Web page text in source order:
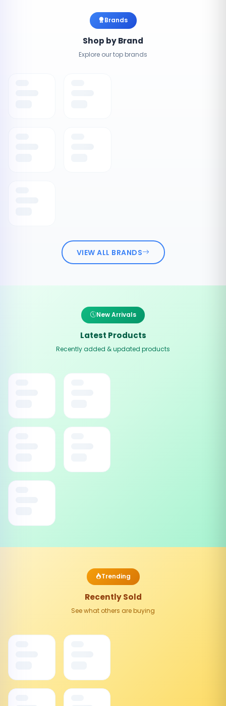
Brands
Shop by Brand
Explore our top brands
VIEW ALL BRANDS
New Arrivals
Latest Products
Recently added & updated products
Trending
Recently Sold
See what others are buying